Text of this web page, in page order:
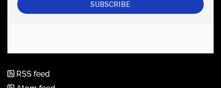
RSS feed